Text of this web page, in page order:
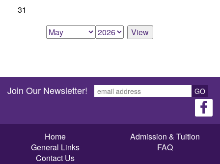
31
Join Our Newsletter! GO
Home
Admission & Tuition
General Links
FAQ
Contact Us